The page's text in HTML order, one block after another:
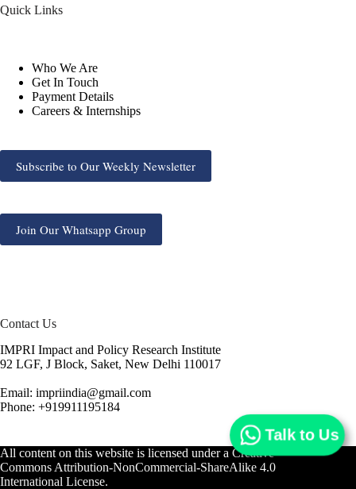
Quick Links
Who We Are
Get In Touch
Payment Details
Careers & Internships
Subscribe to Our Weekly Newsletter
Join Our Whatsapp Group
Contact Us
IMPRI Impact and Policy Research Institute
92 LGF, J Block, Saket, New Delhi 110017
Email: impriindia@gmail.com
Phone: +919911195184
All content on this website is licensed under a Creative
Commons Attribution-NonCommercial-ShareAlike 4.0
International License.
Talk to Us